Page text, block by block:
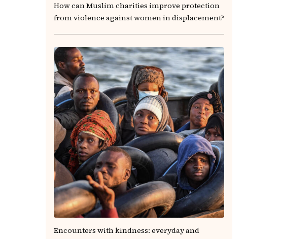
How can Muslim charities improve protection
from violence against women in displacement?
Encounters with kindness: everyday and